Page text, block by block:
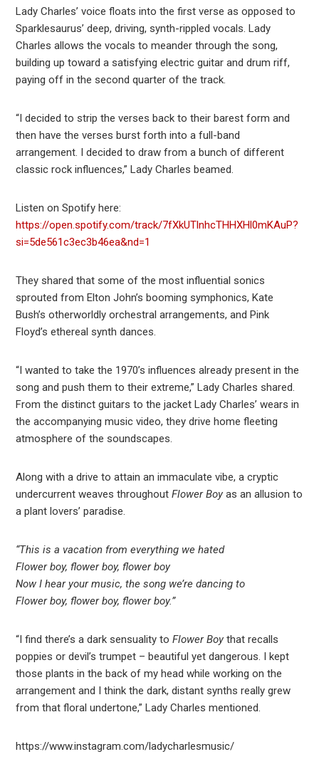
Lady Charles’ voice floats into the first verse as opposed to
Sparklesaurus’ deep, driving, synth-rippled vocals. Lady
Charles allows the vocals to meander through the song,
building up toward a satisfying electric guitar and drum riff,
paying off in the second quarter of the track.
“I decided to strip the verses back to their barest form and
then have the verses burst forth into a full-band
arrangement. I decided to draw from a bunch of different
classic rock influences,” Lady Charles beamed.
Listen on Spotify here:
https://open.spotify.com/track/7fXkUTlnhcTHHXHl0mKAuP?
si=5de561c3ec3b46ea&nd=1
They shared that some of the most influential sonics
sprouted from Elton John’s booming symphonics, Kate
Bush’s otherworldly orchestral arrangements, and Pink
Floyd’s ethereal synth dances.
“I wanted to take the 1970’s influences already present in the
song and push them to their extreme,” Lady Charles shared.
From the distinct guitars to the jacket Lady Charles’ wears in
the accompanying music video, they drive home fleeting
atmosphere of the soundscapes.
Along with a drive to attain an immaculate vibe, a cryptic
undercurrent weaves throughoutFlower Boyas an allusion to
a plant lovers’ paradise.
“This is a vacation from everything we hated
Flower boy, flower boy, flower boy
Now I hear your music, the song we’re dancing to
Flower boy, flower boy, flower boy.”
“I find there’s a dark sensuality toFlower Boythat recalls
poppies or devil’s trumpet – beautiful yet dangerous. I kept
those plants in the back of my head while working on the
arrangement and I think the dark, distant synths really grew
from that floral undertone,” Lady Charles mentioned.
https://www.instagram.com/ladycharlesmusic/